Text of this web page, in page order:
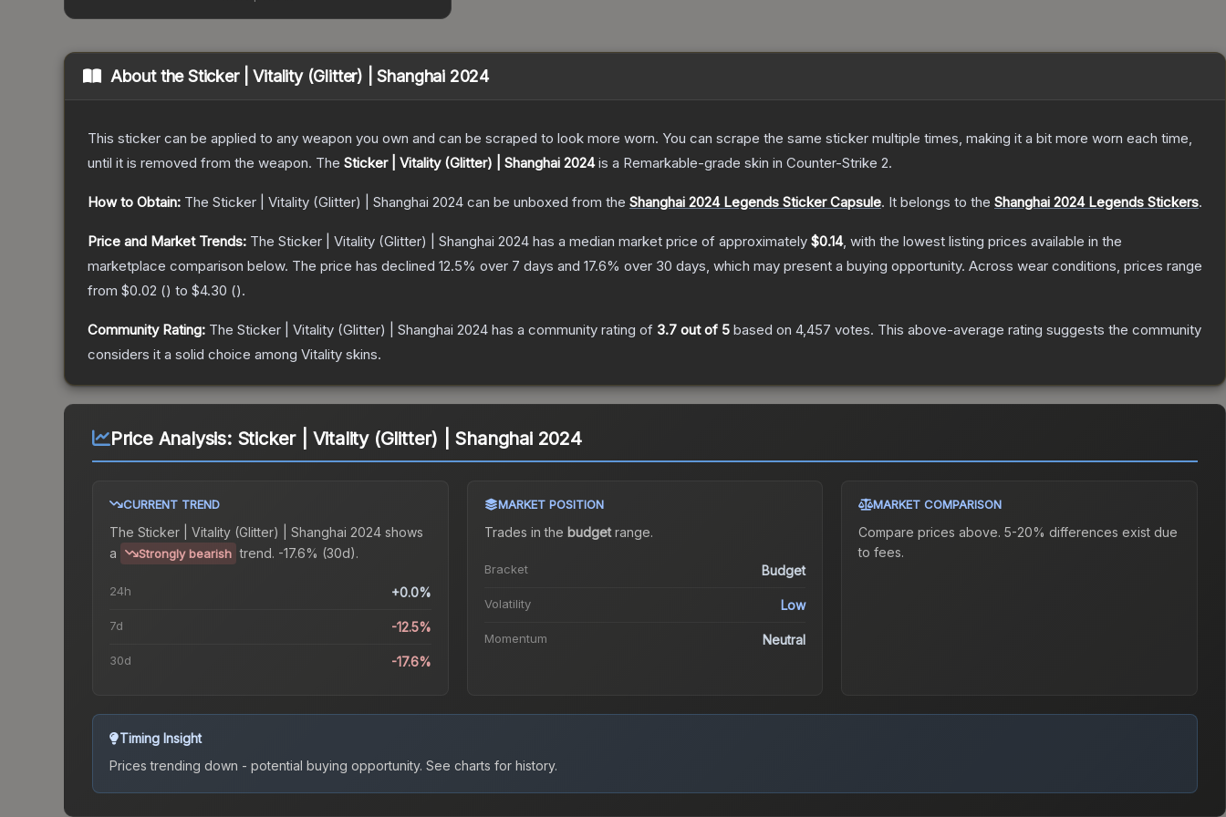
About theSticker | Vitality (Glitter) | Shanghai 2024
This sticker can be applied to any weapon you own and can be scraped to look more worn. You can scrape the same sticker multiple times, making it a bit more worn each time,
until it is removed from the weapon. The Sticker | Vitality (Glitter) | Shanghai 2024is a Remarkable-grade skin in Counter-Strike 2.
How to Obtain: The Sticker | Vitality (Glitter) | Shanghai 2024 can be unboxed from the Shanghai 2024 Legends Sticker Capsule. It belongs to the Shanghai 2024 Legends Stickers.
Price and Market Trends: The Sticker | Vitality (Glitter) | Shanghai 2024 has a median market price of approximately $0.14, with the lowest listing prices available in the
marketplace comparison below. The price has declined 12.5% over 7 days and 17.6% over 30 days, which may present a buying opportunity. Across wear conditions, prices range
from $0.02 () to $4.30 ().
Community Rating: The Sticker | Vitality (Glitter) | Shanghai 2024 has a community rating of 3.7 out of 5 based on 4,457 votes. This above-average rating suggests the community
considers it a solid choice among Vitality skins.
Price Analysis: Sticker | Vitality (Glitter) | Shanghai 2024
CURRENT TREND
The Sticker | Vitality (Glitter) | Shanghai 2024 shows
a
Strongly bearish trend. -17.6% (30d).
24h +0.0%
7d -12.5%
30d -17.6%
MARKET POSITION
Trades in the budgetrange.
Bracket Budget
Volatility Low
Momentum Neutral
MARKET COMPARISON
Compare prices above. 5-20% differences exist due
to fees.
Timing Insight
Prices trending down - potential buying opportunity. See charts for history.